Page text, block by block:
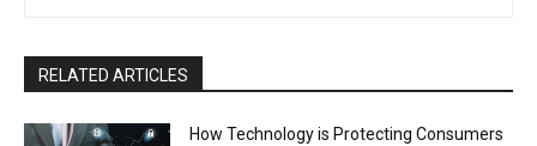
RELATED ARTICLES
How Technology is Protecting Consumers